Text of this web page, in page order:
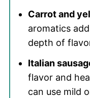
Carrot and
aromatics
depth of
Italian
flavor and
can use mild